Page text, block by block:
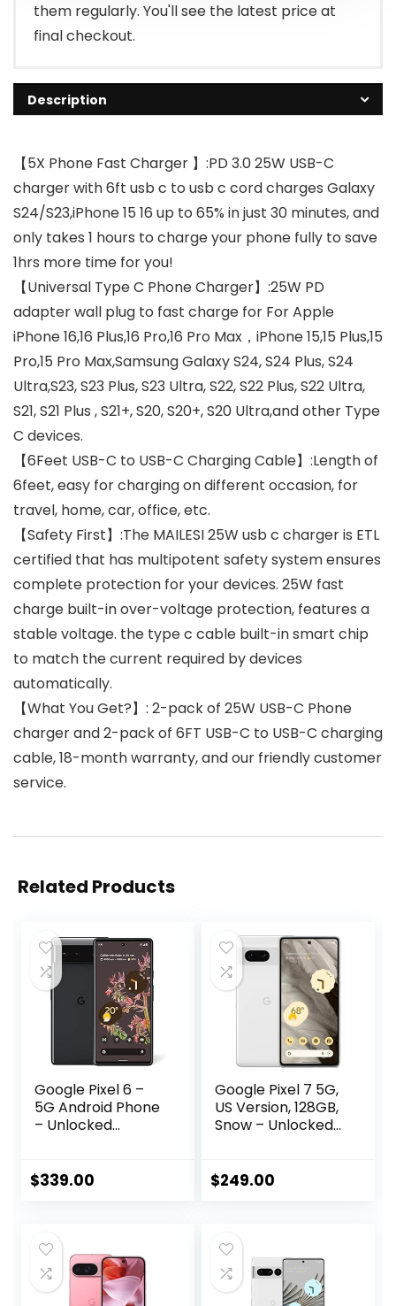
them regularly. You'll see the latest price at
final checkout.
Description
【5X Phone Fast Charger 】:PD 3.0 25W USB-C
charger with 6ft usb c to usb c cord charges Galaxy
S24/S23,iPhone 15 16 up to 65% in just 30 minutes, and
only takes 1 hours to charge your phone fully to save
1hrs more time for you!
【Universal Type C Phone Charger】:25W PD
adapter wall plug to fast charge for For Apple
iPhone 16,16 Plus,16 Pro,16 Pro Max，iPhone 15,15 Plus,15
Pro,15 Pro Max,Samsung Galaxy S24, S24 Plus, S24
Ultra,S23, S23 Plus, S23 Ultra, S22, S22 Plus, S22 Ultra,
S21, S21 Plus , S21+, S20, S20+, S20 Ultra,and other Type
C devices.
【6Feet USB-C to USB-C Charging Cable】:Length of
6feet, easy for charging on different occasion, for
travel, home, car, office, etc.
【Safety First】:The MAILESI 25W usb c charger is ETL
certified that has multipotent safety system ensures
complete protection for your devices. 25W fast
charge built-in over-voltage protection, features a
stable voltage. the type c cable built-in smart chip
to match the current required by devices
automatically.
【What You Get?】: 2-pack of 25W USB-C Phone
charger and 2-pack of 6FT USB-C to USB-C charging
cable, 18-month warranty, and our friendly customer
service.
Related Products
Google Pixel 6 –
5G Android Phone
– Unlocked
Ultrawide Lens –
$339.00
Google Pixel 7 5G,
US Version, 128GB,
Snow – Unlocked
$249.00